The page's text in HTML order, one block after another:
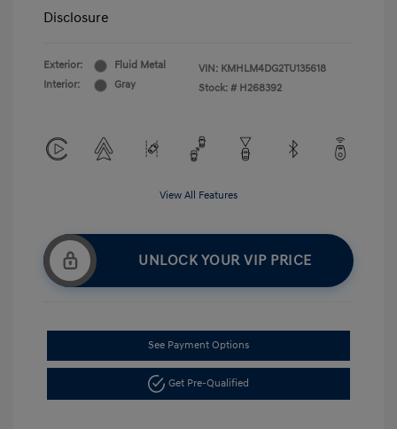
Disclosure
Exterior:
Fluid Metal
Interior:
Gray
VIN: KMHLM4DG2TU135618
Stock: # H268392
View All Features
UNLOCK YOUR VIP PRICE
See Payment Options
Get Pre-Qualified